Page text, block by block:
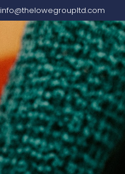
info@thelowegroupltd.com